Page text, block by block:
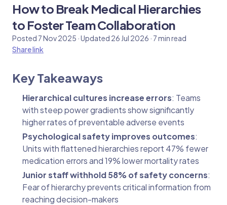
How to Break Medical Hierarchies
to Foster Team Collaboration
Posted 7 Nov 2025 · Updated 26 Jul 2026 · 7 min read
Share link
Key Takeaways
Hierarchical cultures increase errors: Teams
with steep power gradients show significantly
higher rates of preventable adverse events
Psychological safety improves outcomes:
Units with flattened hierarchies report 47% fewer
medication errors and 19% lower mortality rates
Junior staff withhold 58% of safety concerns:
Fear of hierarchy prevents critical information from
reaching decision-makers